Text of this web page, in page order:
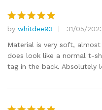
Rated5
out of 5
by whitdee93
31/05/
Material is very soft,
does look like a normal t-
tag in the back. Absolutely